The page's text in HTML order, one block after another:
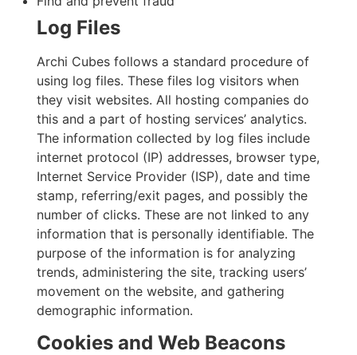
Log Files
Archi Cubes follows a standard procedure of
using log files. These files log visitors when
they visit websites. All hosting companies do
this and a part of hosting services’ analytics.
The information collected by log files include
internet protocol (IP) addresses, browser type,
Internet Service Provider (ISP), date and time
stamp, referring/exit pages, and possibly the
number of clicks. These are not linked to any
information that is personally identifiable. The
purpose of the information is for analyzing
trends, administering the site, tracking users’
movement on the website, and gathering
demographic information.
Cookies and Web Beacons